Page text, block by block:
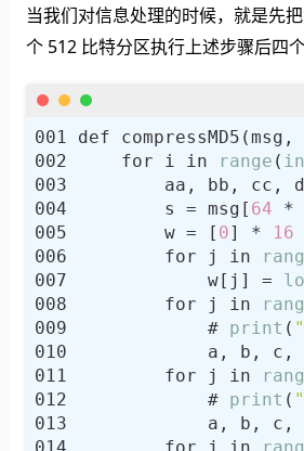
当我们对信息处理的时候，就是先
个 512 比特分区执行上述步骤后四
def compressMD5(msg,
    for i in
range (
        s = msg[
64 *
        w = [
0] *
16
        for j in
            w[j] =
        for j in
            #
print (
a, b, c,
        for j in
            #
print (
a, b, c,